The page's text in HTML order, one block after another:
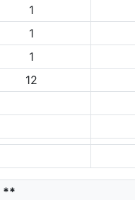
1
1
1
12
**